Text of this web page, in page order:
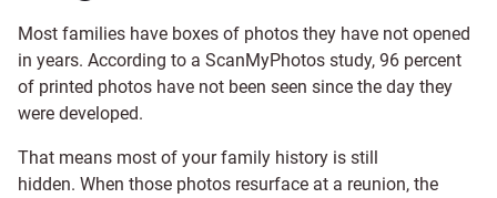
Most families have boxes of photos they have not opened
in years. According to a ScanMyPhotos study, 96 percent
of printed photos have not been seen since the day they
were developed.
That means most of your family history is still
hidden. When those photos resurface at a reunion, the